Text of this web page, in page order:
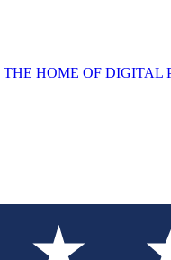
THE HOME OF DIGITAL